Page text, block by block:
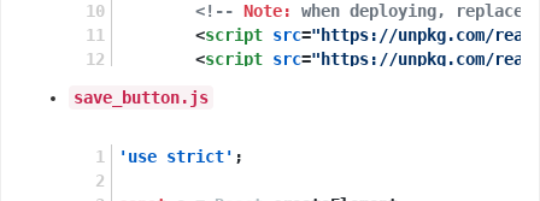
<!-- Note:
when deploying,
<script src="https://unpkg.com/
<script src="https://unpkg.com/
<!-- Load our React component. -->
</body>
save_button.js
'use strict' ;